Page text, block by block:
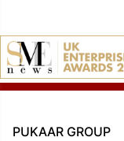
PUKAAR GROUP